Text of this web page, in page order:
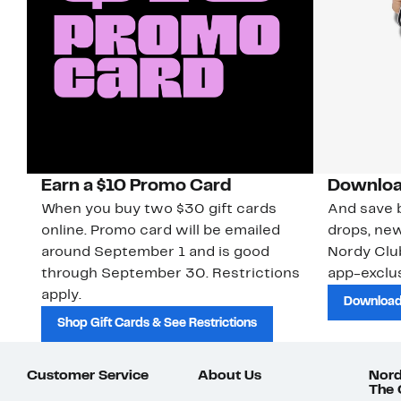
Earn a $10 Promo Card
When you buy two $30 gift cards
online. Promo card will be emailed
around September 1 and is good
through September 30. Restrictions
apply.
Shop Gift Cards & See Restrictions
And save
drops,
Nordy
app-
Customer Service About Us
The